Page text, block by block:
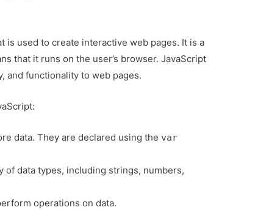
is used to create interactive web pages. It is a
that it runs on the user’s browser. JavaScript
and functionality to web pages.
data. They are declared using the var
of data types, including strings, numbers,
operations on data.